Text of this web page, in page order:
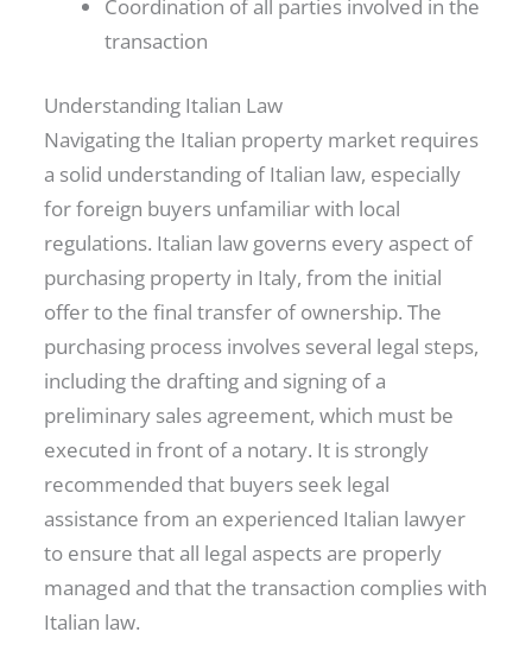
Coordination of all parties involved in the
transaction
Understanding Italian Law
Navigating the Italian property market requires
a solid understanding of Italian law, especially
for foreign buyers unfamiliar with local
regulations. Italian law governs every aspect of
purchasing property in Italy, from the initial
offer to the final transfer of ownership. The
purchasing process involves several legal steps,
including the drafting and signing of a
preliminary sales agreement, which must be
executed in front of a notary. It is strongly
recommended that buyers seek legal
assistance from an experienced Italian lawyer
to ensure that all legal aspects are properly
managed and that the transaction complies with
Italian law.